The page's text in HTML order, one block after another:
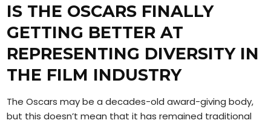
IS THE OSCARS FINALLY
GETTING BETTER AT
REPRESENTING DIVERSITY IN
THE FILM INDUSTRY
The Oscars may be a decades-old award-giving body,
but this doesn’t mean that it has remained traditional